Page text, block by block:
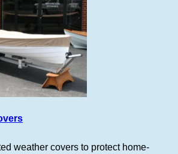
weather covers to protect home-